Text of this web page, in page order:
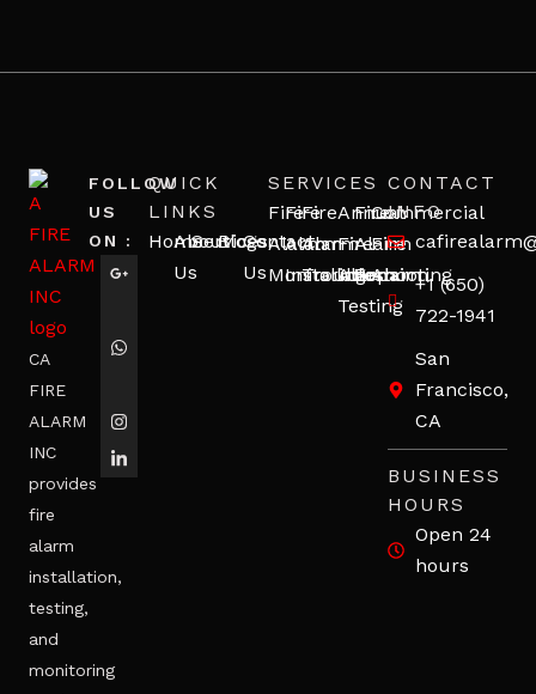
CA
FIRE
ALARM
INC
provides
fire
alarm
installation,
testing,
and
monitoring
FOLLOW
US
ON :
QUICK
LINKS
Home
About
Us
Services
BlogsContact
Us
SERVICES
Fire
Alarm
Monitoring
Fire
Alarm
Installation
Fire
Alarm
Troubleshooting
Annual
Fire
Alarm
Testing
Fire
Alarm
Repair
Commercial
Fire
Alarm
CONTACT
INFO
+1 (650)
722-1941
San
Francisco,
CA
BUSINESS
HOURS
Open 24
hours